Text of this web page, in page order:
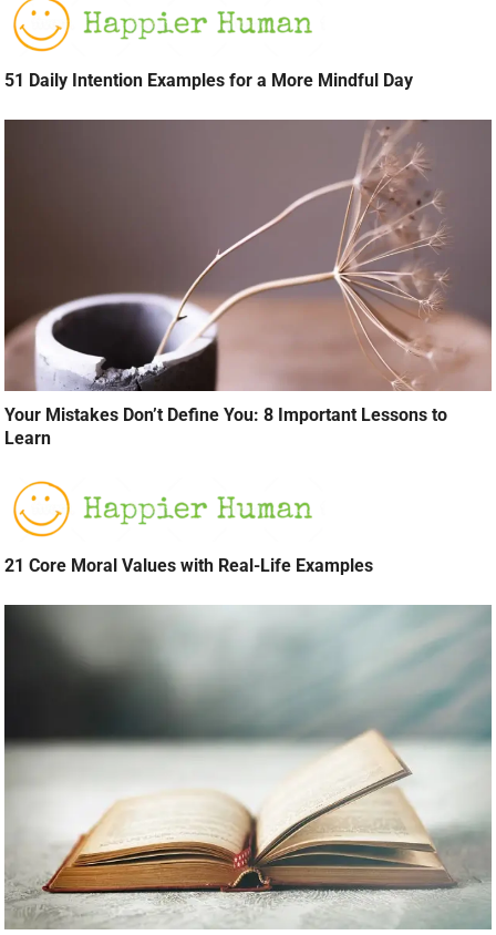
51 Daily Intention Examples for a More Mindful Day
Your Mistakes Don’t Define You: 8 Important Lessons to
Learn
21 Core Moral Values with Real-Life Examples